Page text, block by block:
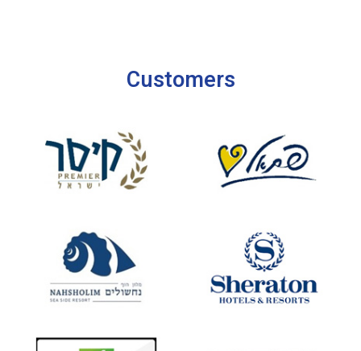
Customers